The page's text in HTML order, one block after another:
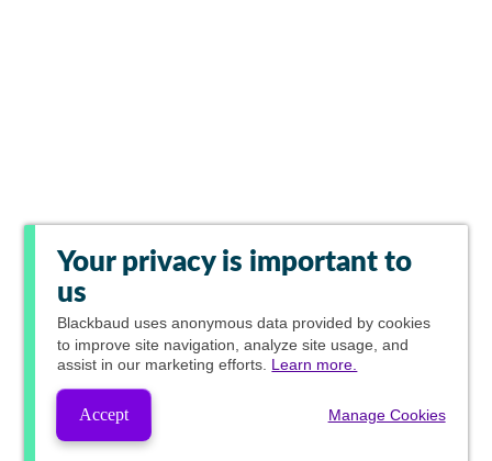
Your privacy is important to
us
Blackbaud uses anonymous data provided by cookies
to improve site navigation, analyze site usage, and
assist in our marketing efforts. Learn more.
Accept Manage Cookies